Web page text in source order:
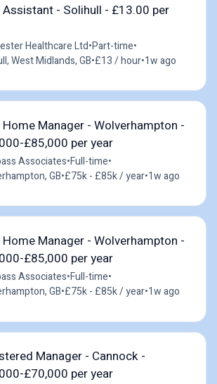
Assistant - Solihull - £13.00 per
Healthcare Ltd•Part-time•
West Midlands, GB•£13 / hour•1w ago
Home Manager - Wolverhampton -
£85,000 per year
Associates•Full-time•
GB•£75k - £85k / year•1w ago
Home Manager - Wolverhampton -
£85,000 per year
Associates•Full-time•
GB•£75k - £85k / year•1w ago
Manager - Cannock -
£70,000 per year